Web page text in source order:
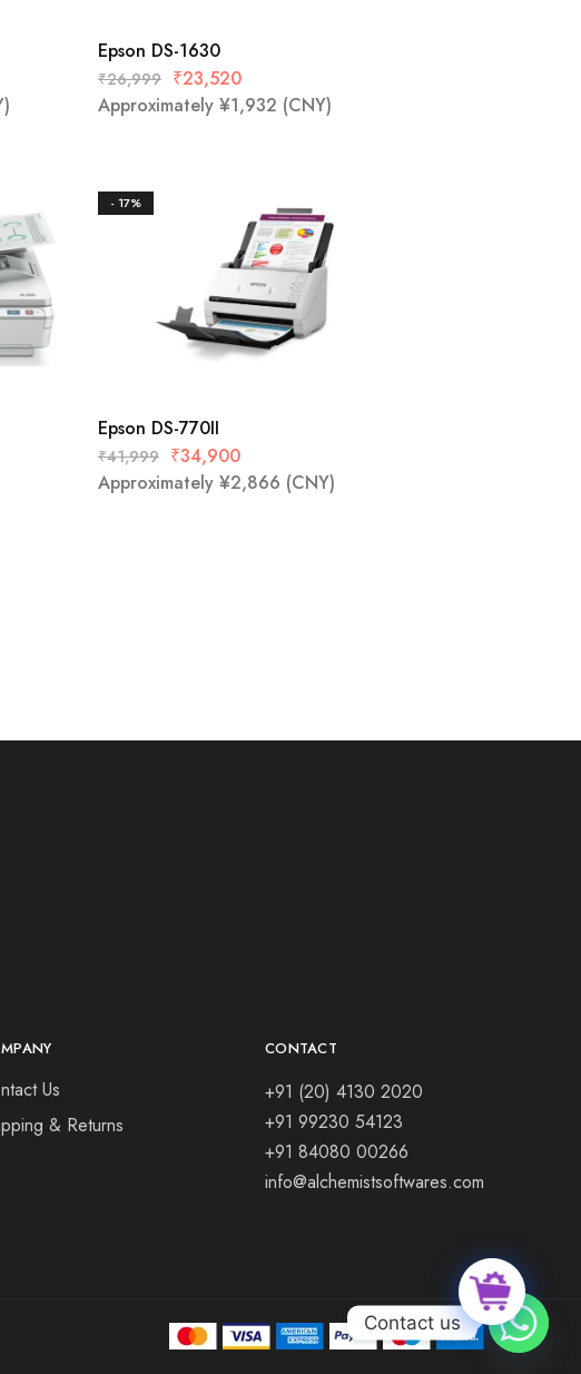
Epson DS-1630
₹26,999 ₹23,520
Approximately ¥1,932 (CNY)
- 17%
Epson DS-770II
₹41,999 ₹34,900
Approximately ¥2,866 (CNY)
Us
& Returns
CONTACT
+91 (20) 4130 2020
+91 99230 54123
+91 84080 00266
info@alchemistsoftwares.com
Contact us